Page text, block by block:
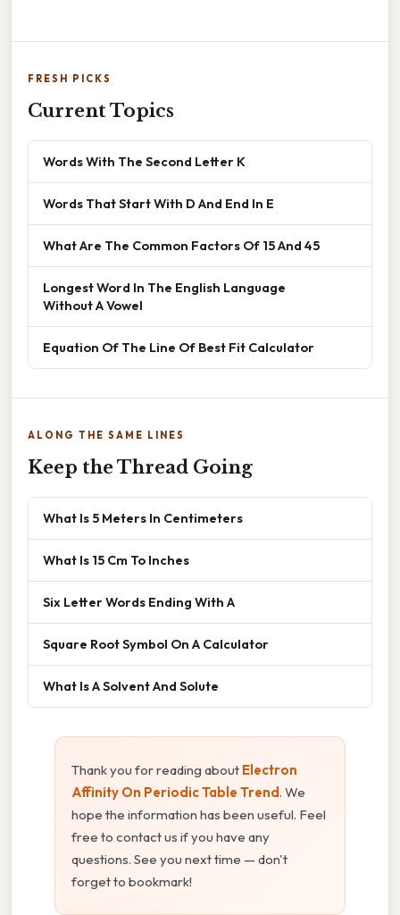
FRESH PICKS
Current Topics
Words With The Second Letter K
Words That Start With D And End In E
What Are The Common Factors Of 15 And 45
Longest Word In The English Language
Without A Vowel
Equation Of The Line Of Best Fit Calculator
ALONG THE SAME LINES
Keep the Thread Going
What Is 5 Meters In Centimeters
What Is 15 Cm To Inches
Six Letter Words Ending With A
Square Root Symbol On A Calculator
What Is A Solvent And Solute
Thank you for reading about Electron
Affinity On Periodic Table Trend. We
hope the information has been useful. Feel
free to contact us if you have any
questions. See you next time — don't
forget to bookmark!